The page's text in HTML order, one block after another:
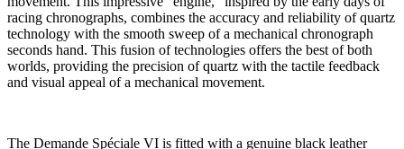
racing chronographs, combines the accuracy and reliability of quartz
technology with the smooth sweep of a mechanical chronograph
seconds hand. This fusion of technologies offers the best of both
worlds, providing the precision of quartz with the tactile feedback
and visual appeal of a mechanical movement.
The Demande Spéciale VI is fitted with a genuine black leather